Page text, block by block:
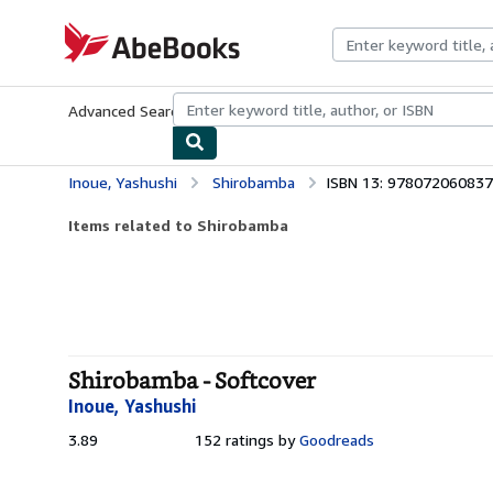
AbeBooks.com
Advanced Search Browse CollectionsRare BooksArt &
Inoue, Yashushi Shirobamba ISBN 13:
Items related to Shirobamba
Shirobamba - Softcover
Inoue, Yashushi
3.89 152 ratings by Goodreads